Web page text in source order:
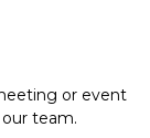
or event
team.